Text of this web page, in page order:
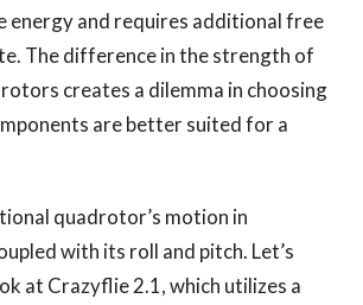
energy and requires additional free
The difference in the strength of
creates a dilemma in choosing
are better suited for a
quadrotor’s motion in
with its roll and pitch. Let’s
at Crazyflie 2.1, which utilizes a